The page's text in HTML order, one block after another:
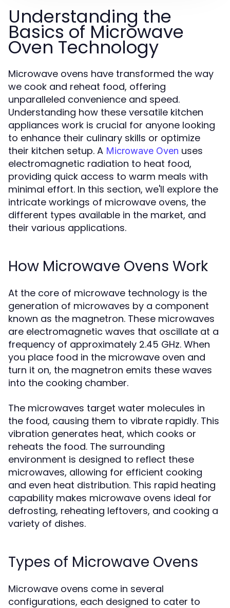
Understanding the
Basics of Microwave
Oven Technology
Microwave ovens have transformed the way
we cook and reheat food, offering
unparalleled convenience and speed.
Understanding how these versatile kitchen
appliances work is crucial for anyone looking
to enhance their culinary skills or optimize
their kitchen setup. A Microwave Oven uses
electromagnetic radiation to heat food,
providing quick access to warm meals with
minimal effort. In this section, we'll explore the
intricate workings of microwave ovens, the
different types available in the market, and
their various applications.
How Microwave Ovens Work
At the core of microwave technology is the
generation of microwaves by a component
known as the magnetron. These microwaves
are electromagnetic waves that oscillate at a
frequency of approximately 2.45 GHz. When
you place food in the microwave oven and
turn it on, the magnetron emits these waves
into the cooking chamber.
The microwaves target water molecules in
the food, causing them to vibrate rapidly. This
vibration generates heat, which cooks or
reheats the food. The surrounding
environment is designed to reflect these
microwaves, allowing for efficient cooking
and even heat distribution. This rapid heating
capability makes microwave ovens ideal for
defrosting, reheating leftovers, and cooking a
variety of dishes.
Types of Microwave Ovens
Microwave ovens come in several
configurations, each designed to cater to